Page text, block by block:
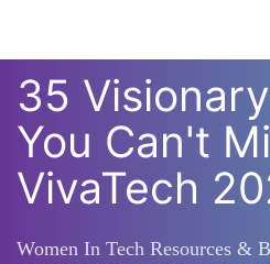
35
You Can't
VivaTech
Women In Tech Resources &